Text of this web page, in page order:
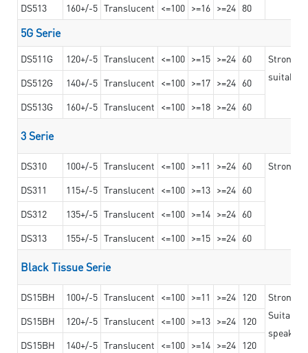
DS513
160+/-5 Translucent <=100 >=16 >=24 80
5G Serie
DS511G 120+/-5 Translucent <=100 >=15 >=24 60
Stronger
suitable
DS512G 140+/-5 Translucent <=100 >=17 >=24 60
DS513G
160+/-5 Translucent <=100 >=18 >=24 60
3 Serie
DS310 100+/-5 Translucent <=100 >=11 >=24 60
Strong
DS311
115+/-5 Translucent <=100 >=13 >=24 60
DS312
135+/-5 Translucent <=100 >=14 >=24 60
DS313
155+/-5 Translucent <=100 >=15 >=24 60
Black Tissue Serie
DS15BH 100+/-5 Translucent <=100 >=11 >=24 120
Strong
Suitable
speaker
DS15BH 120+/-5 Translucent <=100 >=13 >=24 120
DS15BH
140+/-5 Translucent <=100 >=14 >=24 120